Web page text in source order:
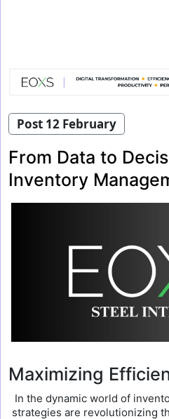
Post 12 February
From Data to
Inventory
Maximizing
In the dynamic world of
strategies are revolutionizing